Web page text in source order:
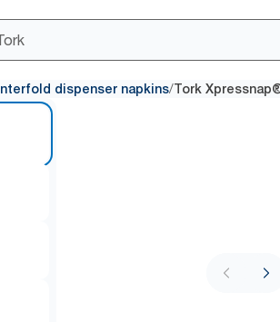
Interfold dispenser napkins/Tork